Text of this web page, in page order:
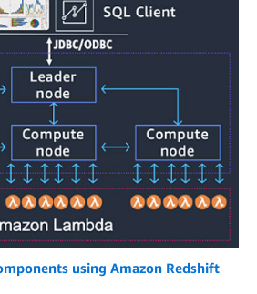
using Amazon Redshift